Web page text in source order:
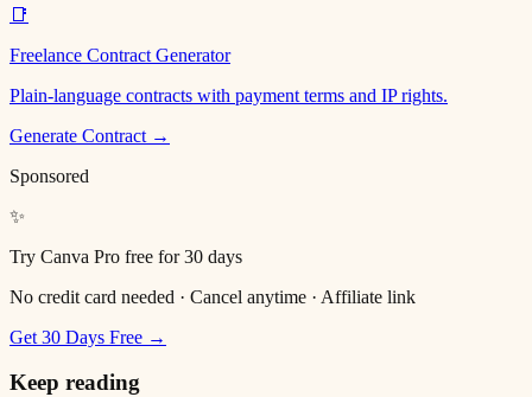
📑
Freelance Contract Generator
Plain-language contracts with payment terms and IP rights.
Generate Contract →
Sponsored
✨
Try Canva Pro free for 30 days
No credit card needed · Cancel anytime · Affiliate link
Get 30 Days Free →
Keep reading